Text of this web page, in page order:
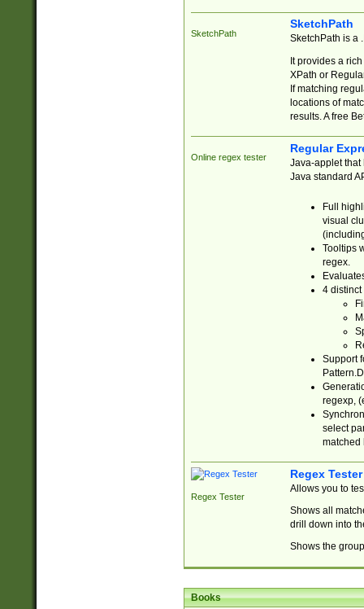
SketchPath
SketchPath
SketchPath is a
It provides a
XPath or
If matching
locations of
results. A free
Online regex tester
Regular
Java-applet that
Java standard
Full
visual
Tooltips
regex.
4 distinct
Support
regexp,
select
matched
Regex Tester
Regex Tester
Allows you to
Shows all
drill down into
Shows the
Books